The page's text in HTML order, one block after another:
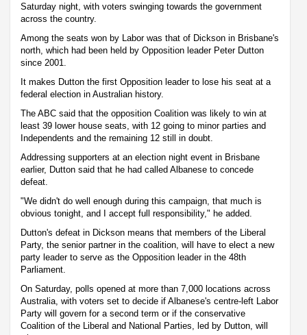
Saturday night, with voters swinging towards the government
across the country.
Among the seats won by Labor was that of Dickson in Brisbane's
north, which had been held by Opposition leader Peter Dutton
since 2001.
It makes Dutton the first Opposition leader to lose his seat at a
federal election in Australian history.
The ABC said that the opposition Coalition was likely to win at
least 39 lower house seats, with 12 going to minor parties and
Independents and the remaining 12 still in doubt.
Addressing supporters at an election night event in Brisbane
earlier, Dutton said that he had called Albanese to concede
defeat.
"We didn't do well enough during this campaign, that much is
obvious tonight, and I accept full responsibility," he added.
Dutton's defeat in Dickson means that members of the Liberal
Party, the senior partner in the coalition, will have to elect a new
party leader to serve as the Opposition leader in the 48th
Parliament.
On Saturday, polls opened at more than 7,000 locations across
Australia, with voters set to decide if Albanese's centre-left Labor
Party will govern for a second term or if the conservative
Coalition of the Liberal and National Parties, led by Dutton, will